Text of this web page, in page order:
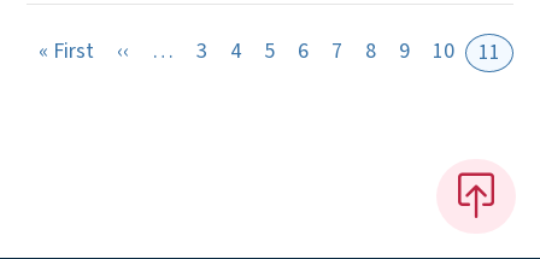
« FirstFirst page
‹‹ Previous page
… 3 4 5 6 7 8 9 10 11